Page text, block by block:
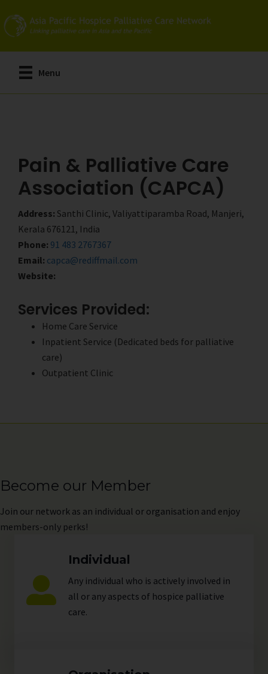
to
main
content
to
primary
sidebar
Menu
Pain & Palliative Care
Association (CAPCA)
Address: Santhi Clinic, Valiyattiparamba Road, Manjeri,
Kerala 676121, India
Phone: 91 483 2767367
Email: capca@rediffmail.com
Website:
Services Provided:
Home Care Service
Inpatient Service (Dedicated beds for palliative
care)
Outpatient Clinic
Become our Member
Join our network as an individual or organisation and enjoy
members-only perks!
Individual
Any individual who is actively involved in
all or any aspects of hospice palliative
care.